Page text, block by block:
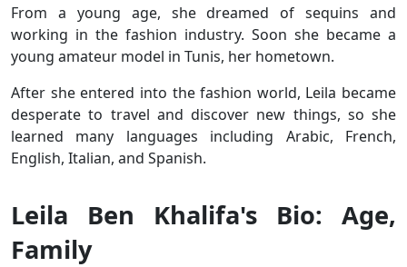
From a young age, she dreamed of sequins and
working in the fashion industry. Soon she became a
young amateur model in Tunis, her hometown.
After she entered into the fashion world, Leila became
desperate to travel and discover new things, so she
learned many languages including Arabic, French,
English, Italian, and Spanish.
Leila Ben Khalifa's Bio: Age,
Family